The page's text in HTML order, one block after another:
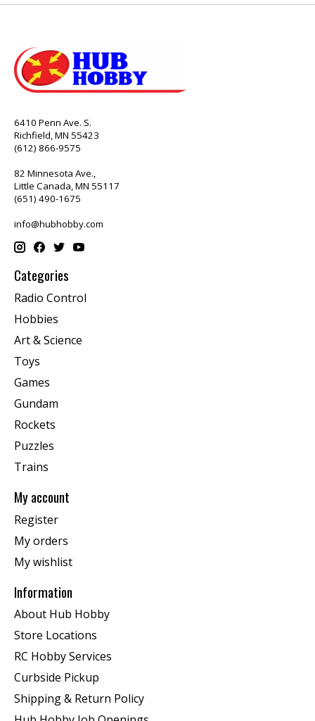
6410 Penn Ave. S.
Richfield, MN 55423
(612) 866-9575
82 Minnesota Ave.,
Little Canada, MN 55117
(651) 490-1675
info@hubhobby.com
Categories
Radio Control
Hobbies
Art & Science
Toys
Games
Gundam
Rockets
Puzzles
Trains
My account
Register
My orders
My wishlist
Information
About Hub Hobby
Store Locations
RC Hobby Services
Curbside Pickup
Shipping & Return Policy